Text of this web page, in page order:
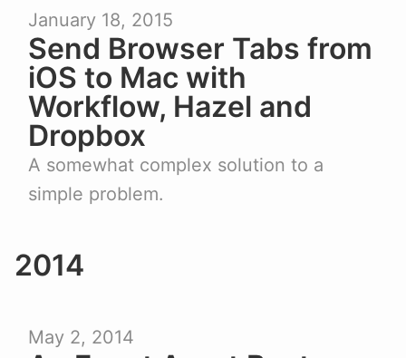
January 18, 2015
Send Browser Tabs from
iOS to Mac with
Workflow, Hazel and
Dropbox
A somewhat complex solution to a
simple problem.
2014
May 2, 2014